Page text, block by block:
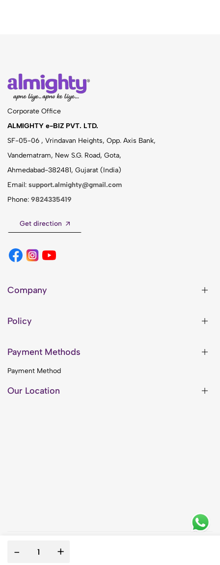
- +
Corporate Office
ALMIGHTY e-BIZ PVT. LTD.
SF-05-06 , Vrindavan Heights, Opp. Axis Bank,
Vandematram, New S.G. Road, Gota,
Ahmedabad-382481, Gujarat (India)
Email: support.almighty@gmail.com
Phone: 9824335419
Get direction
Company
Policy
Payment Methods
Payment Method
Our Location
© 2014 Wellness with purpose. All rights reserved.